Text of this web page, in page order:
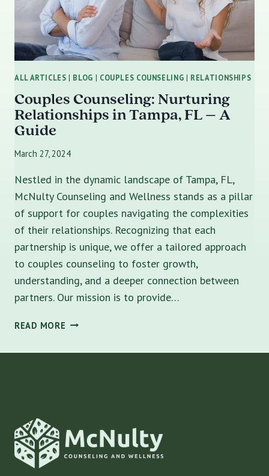
ALL ARTICLES | BLOG | COUPLES COUNSELING | RELATIONSHIPS
Couples Counseling: Nurturing
Relationships in Tampa, FL – A
Guide
March 27, 2024
Nestled in the dynamic landscape of Tampa, FL,
McNulty Counseling and Wellness stands as a pillar
of support for couples navigating the complexities
of their relationships. Recognizing that each
partnership is unique, we offer a tailored approach
to couples counseling to foster growth,
understanding, and a deeper connection between
partners. Our mission is to provide…
READ MORE COUPLES
NURTURING
A
GUIDE